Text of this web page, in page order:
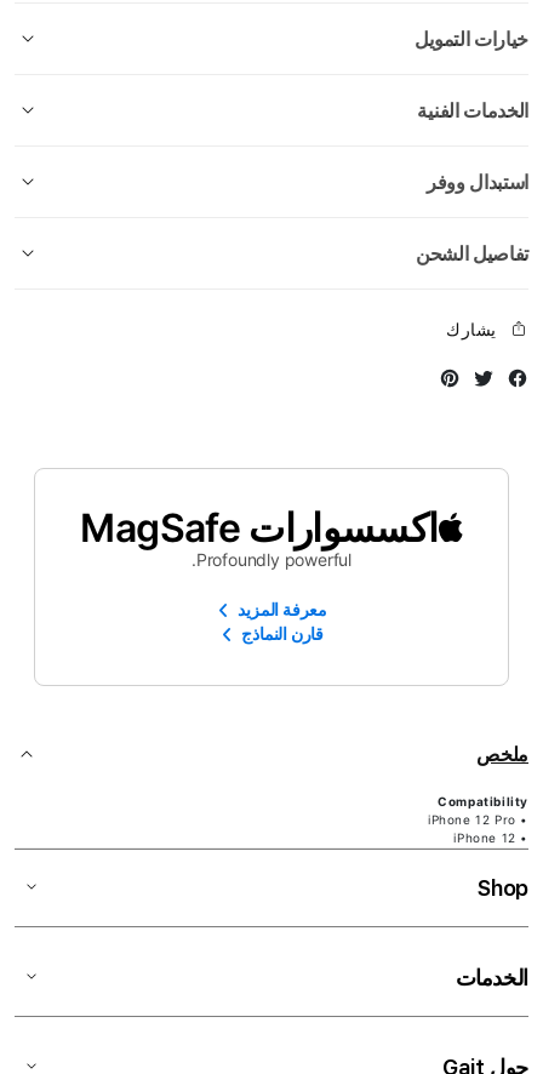
خيارات التمويل
الخدمات الفنية
استبدال ووفر
تفاصيل الشحن
يشارك
Facebook
Twitter
اكسسوارات MagSafe
Profoundly powerful.
معرفة المزيد
قارن النماذج
ملخص
Compatibility
• iPhone 12 Pro
• iPhone 12
Shop
الخدمات
حول Gait